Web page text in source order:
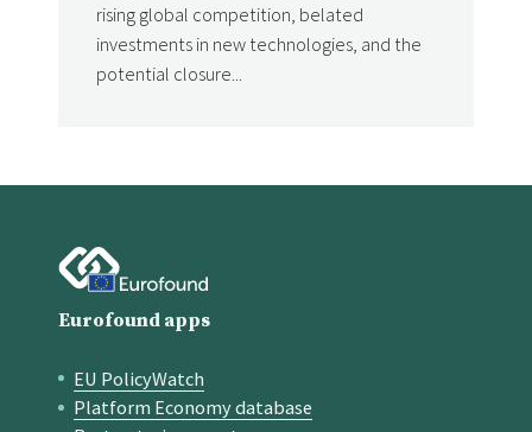
rising global competition, belated
investments in new technologies, and the
potential closure...
Eurofound apps
Quick links
EU PolicyWatch
Platform Economy database